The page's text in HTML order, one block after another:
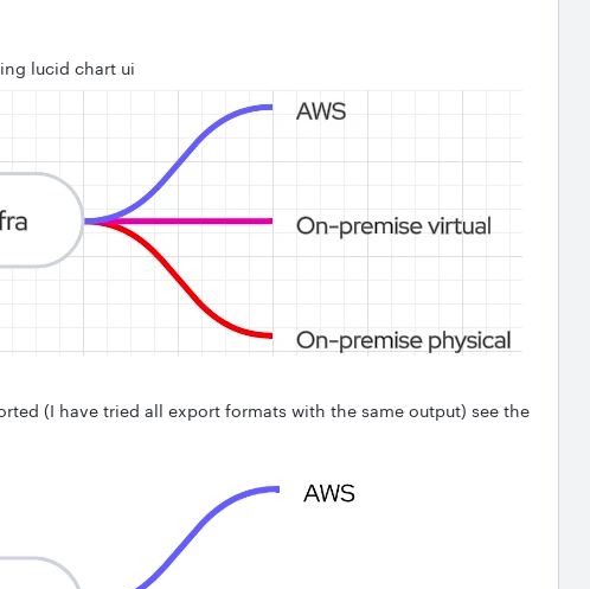
lucid chart ui
(I have tried all export formats with the same output) see the